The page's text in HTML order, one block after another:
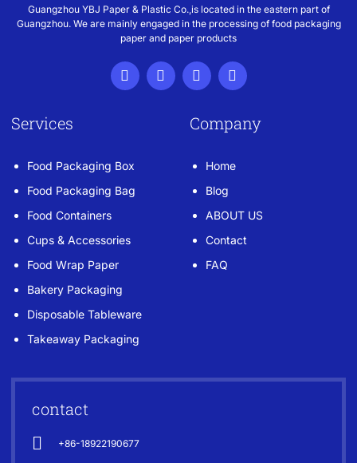
Guangzhou YBJ Paper & Plastic Co.,is located in the eastern part of
Guangzhou. We are mainly engaged in the processing of food packaging
paper and paper products
Services
Food Packaging Box
Food Packaging Bag
Food Containers
Cups & Accessories
Food Wrap Paper
Bakery Packaging
Disposable Tableware
Takeaway Packaging
Company
Home
Blog
ABOUT US
Contact
FAQ
contact
+86-18922190677